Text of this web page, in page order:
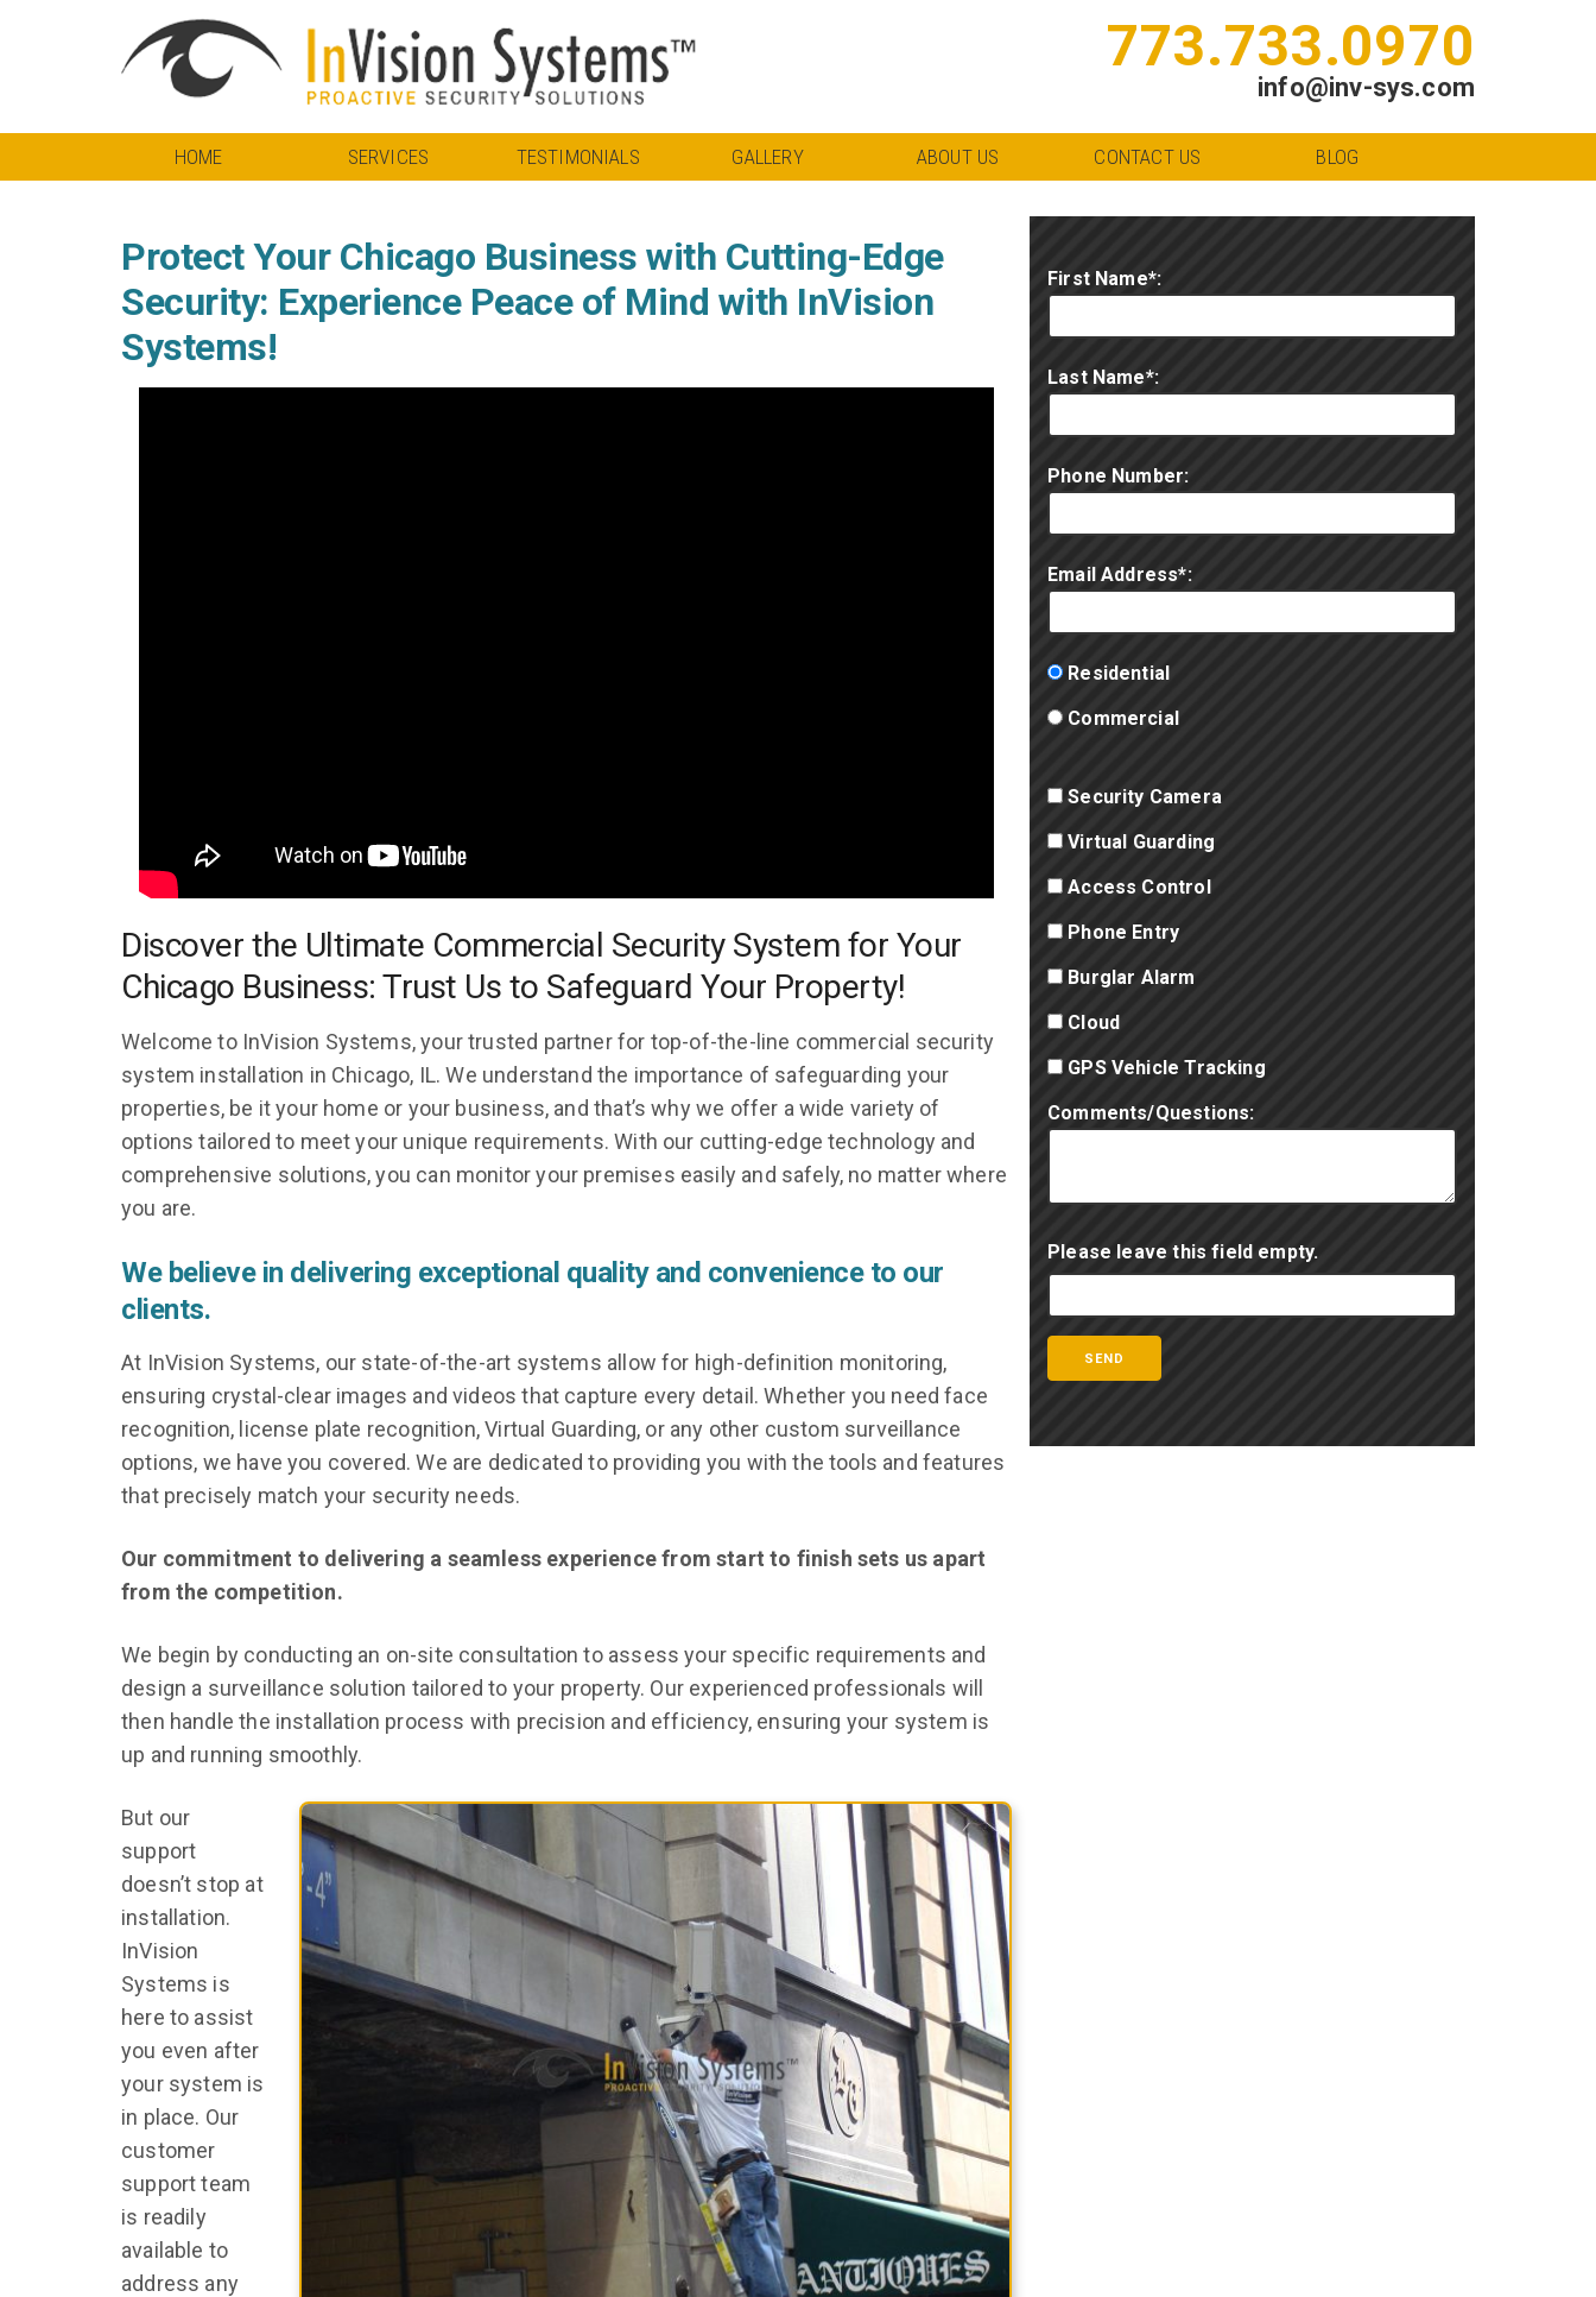
773.733.0970
info@inv-sys.com
HOME SERVICES TESTIMONIALS GALLERY ABOUT US CONTACT US BLOG
Protect Your Chicago Business with Cutting-Edge
Security: Experience Peace of Mind with InVision
Systems!
Discover the Ultimate Commercial Security System for Your
Chicago Business: Trust Us to Safeguard Your Property!
Welcome to InVision Systems, your trusted partner for top-of-the-line commercial security
system installation in Chicago, IL. We understand the importance of safeguarding your
properties, be it your home or your business, and that’s why we offer a wide variety of
options tailored to meet your unique requirements. With our cutting-edge technology and
comprehensive solutions, you can monitor your premises easily and safely, no matter where
you are.
We believe in delivering exceptional quality and convenience to our
clients.
At InVision Systems, our state-of-the-art systems allow for high-definition monitoring,
ensuring crystal-clear images and videos that capture every detail. Whether you need face
recognition, license plate recognition, Virtual Guarding, or any other custom surveillance
options, we have you covered. We are dedicated to providing you with the tools and features
that precisely match your security needs.
Our commitment to delivering a seamless experience from start to finish sets us apart
from the competition.
We begin by conducting an on-site consultation to assess your specific requirements and
design a surveillance solution tailored to your property. Our experienced professionals will
then handle the installation process with precision and efficiency, ensuring your system is
up and running smoothly.
But our
support
doesn’t stop at
installation.
InVision
Systems is
here to assist
you even after
your system is
in place. Our
customer
support team
is readily
available to
address any
First Name*:
Last Name*:
Phone Number:
Email Address*:
Residential
Commercial
Security Camera
Virtual Guarding
Access Control
Phone Entry
Burglar Alarm
Cloud
GPS Vehicle Tracking
Comments/Questions:
Please leave this field empty.